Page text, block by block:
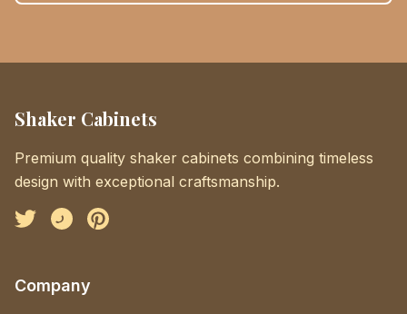
Shaker Cabinets
Premium quality shaker cabinets combining timeless
design with exceptional craftsmanship.
FacebookInstagramPinterest
Company